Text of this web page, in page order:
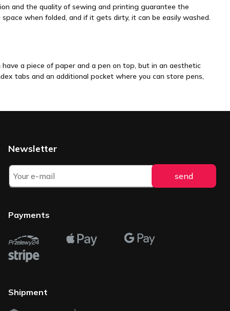
and the quality of sewing and printing guarantee the
when folded, and if it gets dirty, it can be easily washed.
a piece of paper and a pen on top, but in an aesthetic
tabs and an additional pocket where you can store pens,
Newsletter
Payments
Shipment